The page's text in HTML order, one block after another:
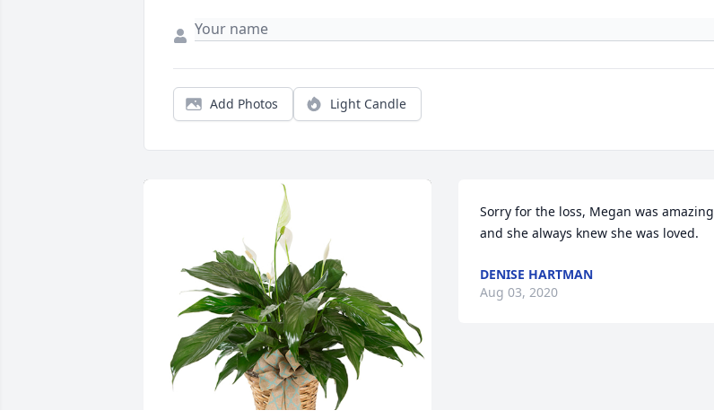
Add Photos Light Candle
Sorry for the loss, Megan was amazing
and she always knew she was loved.
DENISE HARTMAN
Aug 03, 2020